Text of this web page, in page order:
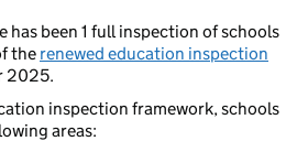
has been 1 full inspection of schools
the renewed education inspection
2025.
inspection framework, schools
areas: